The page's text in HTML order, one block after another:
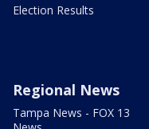
Election Results
Regional News
Tampa News - FOX 13